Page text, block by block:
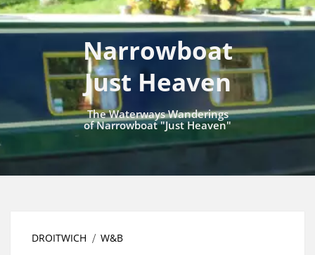
Narrowboat
Just Heaven
The Waterways Wanderings
of Narrowboat "Just Heaven"
DROITWICH W&B